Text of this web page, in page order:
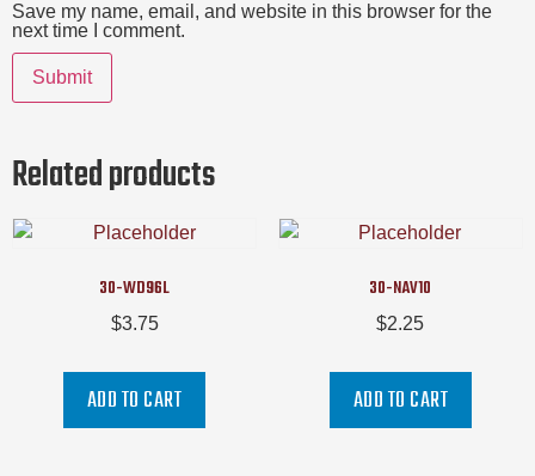
Save my name, email, and website in this browser for the
next time I comment.
Related products
30-WD96L
$3.75
ADD TO CART
30-NAV10
$2.25
ADD TO CART